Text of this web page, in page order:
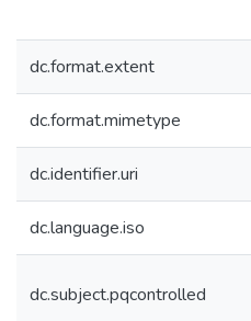
dc.format.extent
dc.format.mimetype
dc.identifier.uri
dc.language.iso
dc.subject.pqcontrolled